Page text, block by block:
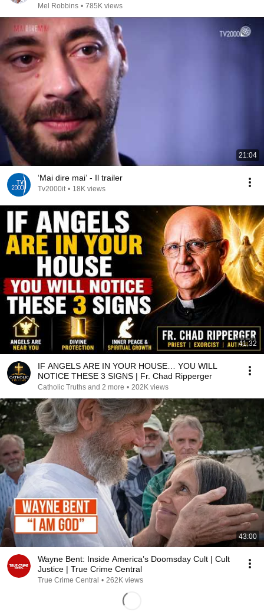
Mel Robbins • 785K views
21:04
‘Mai dire mai’ - Il trailer
Tv2000it • 18K views
41:32
IF ANGELS ARE IN YOUR HOUSE… YOU WILL
NOTICE THESE 3 SIGNS | Fr. Chad Ripperger
Catholic Truths and 2 more • 202K views
43:00
Wayne Bent: Inside America’s Doomsday Cult | Cult
Justice | True Crime Central
True Crime Central • 262K views